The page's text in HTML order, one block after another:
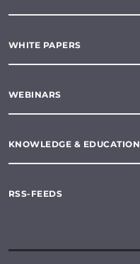
WHITE PAPERS
WEBINARS
KNOWLEDGE & EDUCATION
RSS-FEEDS